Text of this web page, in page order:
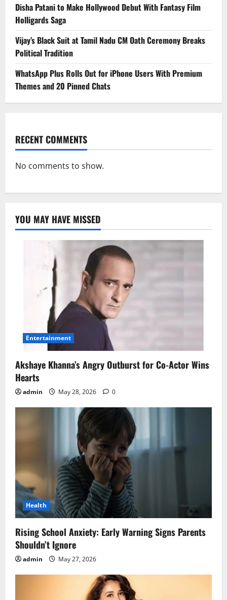
Disha Patani to Make Hollywood Debut With Fantasy Film
Holligards Saga
Vijay’s Black Suit at Tamil Nadu CM Oath Ceremony Breaks
Political Tradition
WhatsApp Plus Rolls Out for iPhone Users With Premium
Themes and 20 Pinned Chats
RECENT COMMENTS
No comments to show.
YOU MAY HAVE MISSED
Entertainment
Akshaye Khanna’s Angry Outburst for Co-Actor Wins
Hearts
admin May 28, 2026 0
Health
Rising School Anxiety: Early Warning Signs Parents
Shouldn’t Ignore
admin May 27, 2026